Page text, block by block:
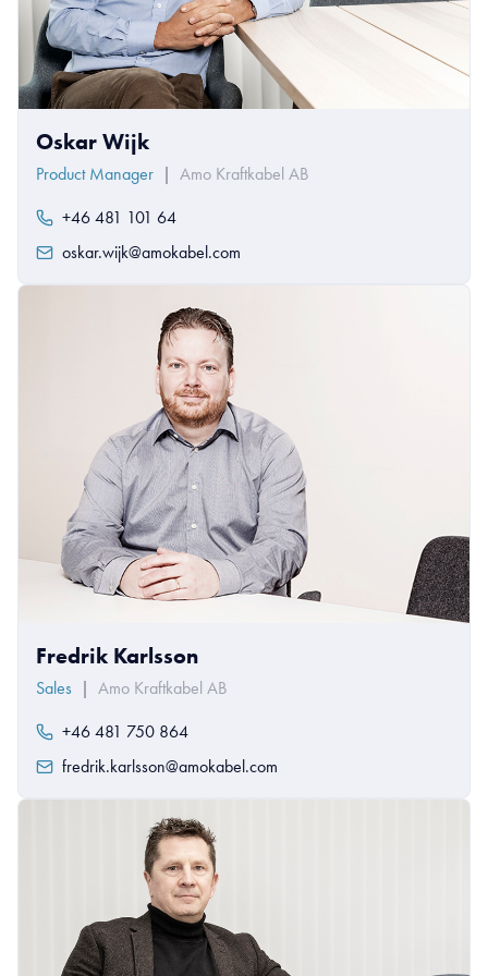
Oskar Wijk
Product Manager | Amo Kraftkabel AB
+46 481 101 64
oskar.wijk@amokabel.com
Fredrik Karlsson
Sales | Amo Kraftkabel AB
+46 481 750 864
fredrik.karlsson@amokabel.com